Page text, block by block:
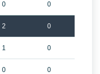
0 0
2 0
1 0
0 0